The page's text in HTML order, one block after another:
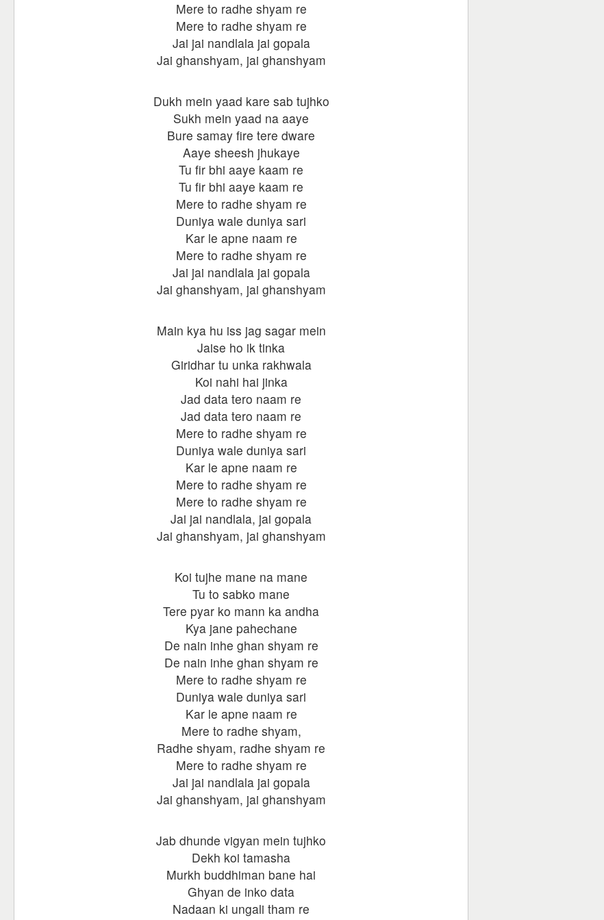
Mere to radhe shyam re
Mere to radhe shyam re
Jai jai nandlala jai gopala
Jai ghanshyam, jai ghanshyam
Dukh mein yaad kare sab tujhko
Sukh mein yaad na aaye
Bure samay fire tere dware
Aaye sheesh jhukaye
Tu fir bhi aaye kaam re
Tu fir bhi aaye kaam re
Mere to radhe shyam re
Duniya wale duniya sari
Kar le apne naam re
Mere to radhe shyam re
Jai jai nandlala jai gopala
Jai ghanshyam, jai ghanshyam
Main kya hu iss jag sagar mein
Jaise ho ik tinka
Giridhar tu unka rakhwala
Koi nahi hai jinka
Jad data tero naam re
Jad data tero naam re
Mere to radhe shyam re
Duniya wale duniya sari
Kar le apne naam re
Mere to radhe shyam re
Mere to radhe shyam re
Jai jai nandlala, jai gopala
Jai ghanshyam, jai ghanshyam
Koi tujhe mane na mane
Tu to sabko mane
Tere pyar ko mann ka andha
Kya jane pahechane
De nain inhe ghan shyam re
De nain inhe ghan shyam re
Mere to radhe shyam re
Duniya wale duniya sari
Kar le apne naam re
Mere to radhe shyam,
Radhe shyam, radhe shyam re
Mere to radhe shyam re
Jai jai nandlala jai gopala
Jai ghanshyam, jai ghanshyam
Jab dhunde vigyan mein tujhko
Dekh koi tamasha
Murkh buddhiman bane hai
Ghyan de inko data
Nadaan ki ungali tham re